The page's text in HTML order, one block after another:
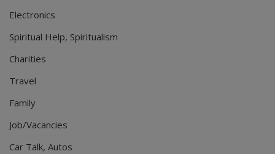
Electronics
Spiritual Help, Spiritualism
Charities
Travel
Family
Job/Vacancies
Car Talk, Autos